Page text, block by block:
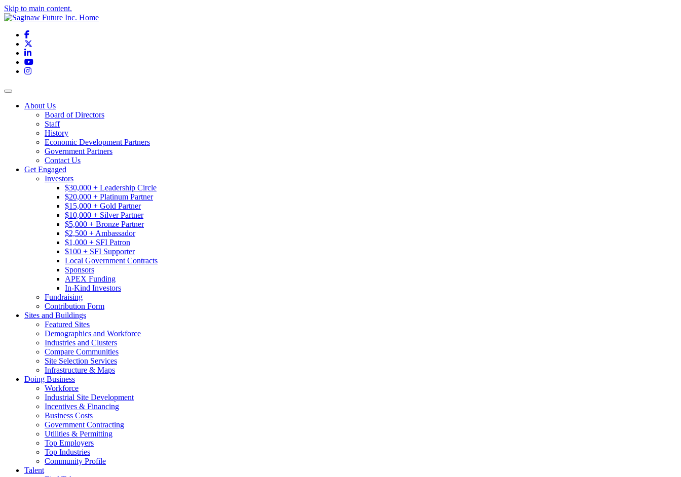
Skip to main content.
Facebook
LinkedIn
YouTube
Instagram
Toggle navigation
About Us
Board of Directors
Staff
History
Economic Development Partners
Government Partners
Contact Us
Get Engaged
Investors
$30,000 + Leadership Circle
$20,000 + Platinum Partner
$15,000 + Gold Partner
$10,000 + Silver Partner
$5,000 + Bronze Partner
$2,500 + Ambassador
$1,000 + SFI Patron
$100 + SFI Supporter
Local Government Contracts
Sponsors
APEX Funding
In-Kind Investors
Fundraising
Contribution Form
Sites and Buildings
Featured Sites
Demographics and Workforce
Industries and Clusters
Compare Communities
Site Selection Services
Infrastructure & Maps
Doing Business
Workforce
Industrial Site Development
Incentives & Financing
Business Costs
Government Contracting
Utilities & Permitting
Top Employers
Top Industries
Community Profile
Talent